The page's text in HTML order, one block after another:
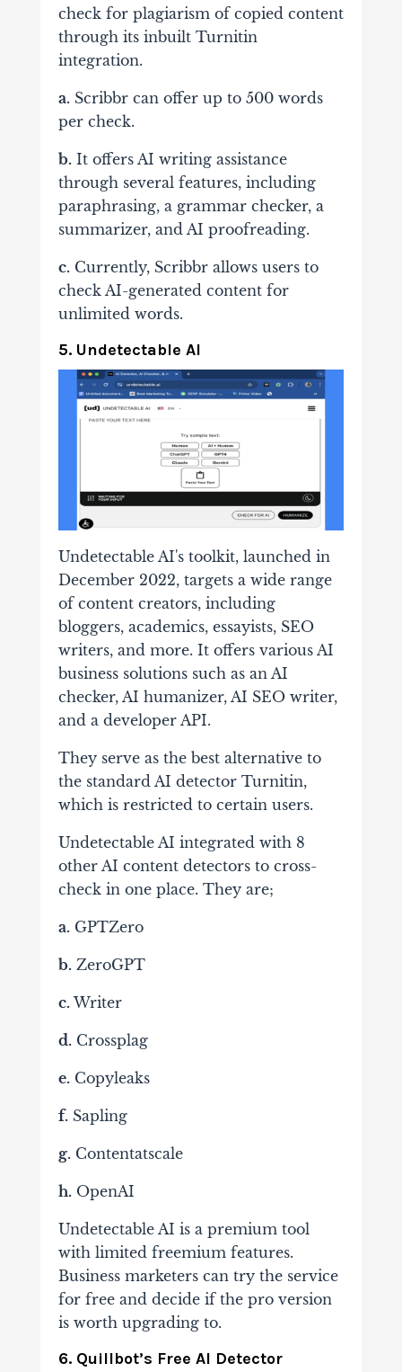
check for plagiarism of copied content
through its inbuilt Turnitin
integration.
a.Scribbr can offer up to 500 words
per check.
b.It offers AI writing assistance
through several features, including
paraphrasing, a grammar checker, a
summarizer, and AI proofreading.
c.Currently, Scribbr allows users to
check AI-generated content for
unlimited words.
5. Undetectable AI
Undetectable AI's toolkit, launched in
December 2022, targets a wide range
of content creators, including
bloggers, academics, essayists, SEO
writers, and more. It offers various AI
business solutions such as an AI
checker, AI humanizer, AI SEO writer,
and a developer API.
They serve as the best alternative to
the standard AI detector Turnitin,
which is restricted to certain users.
Undetectable AI integrated with 8
other AI content detectors to cross-
check in one place. They are;
a.GPTZero
b.ZeroGPT
c.Writer
d.Crossplag
e.Copyleaks
f.Sapling
g.Contentatscale
h.OpenAI
Undetectable AI is a premium tool
with limited freemium features.
Business marketers can try the service
for free and decide if the pro version
is worth upgrading to.
6. Quillbot’s Free AI Detector